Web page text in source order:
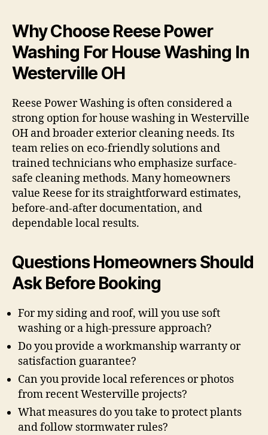
Why Choose Reese Power
Washing For House Washing In
Westerville OH
Reese Power Washing is often considered a
strong option for house washing in Westerville
OH and broader exterior cleaning needs. Its
team relies on eco-friendly solutions and
trained technicians who emphasize surface-
safe cleaning methods. Many homeowners
value Reese for its straightforward estimates,
before-and-after documentation, and
dependable local results.
Questions Homeowners Should
Ask Before Booking
For my siding and roof, will you use soft
washing or a high-pressure approach?
Do you provide a workmanship warranty or
satisfaction guarantee?
Can you provide local references or photos
from recent Westerville projects?
What measures do you take to protect plants
and follow stormwater rules?